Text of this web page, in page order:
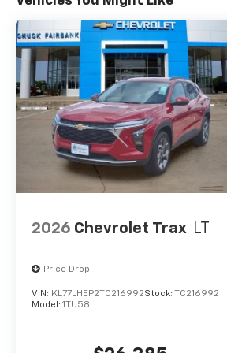
2026 Chevrolet Trax LT
Price Drop
VIN: KL77LHEP2TC216992Stock: TC216992
Model: 1TU58